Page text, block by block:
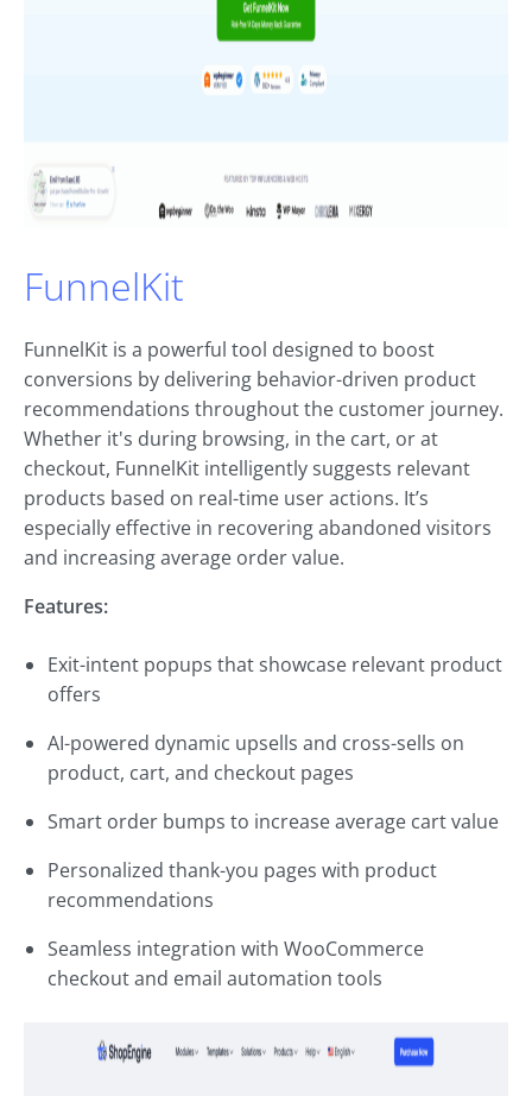
FunnelKit
FunnelKit is a powerful tool designed to boost
conversions by delivering behavior-driven product
recommendations throughout the customer journey.
Whether it's during browsing, in the cart, or at
checkout, FunnelKit intelligently suggests relevant
products based on real-time user actions. It’s
especially effective in recovering abandoned visitors
and increasing average order value.
Features:
Exit-intent popups that showcase relevant product
offers
AI-powered dynamic upsells and cross-sells on
product, cart, and checkout pages
Smart order bumps to increase average cart value
Personalized thank-you pages with product
recommendations
Seamless integration with WooCommerce
checkout and email automation tools